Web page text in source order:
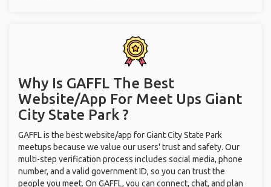
Why Is GAFFL The Best
Website/App For Meet Ups Giant
City State Park ?
GAFFL is the best website/app for Giant City State Park
meetups because we value our users' trust and safety. Our
multi-step verification process includes social media, phone
number, and a valid government ID, so you can trust the
people you meet. On GAFFL, you can connect, chat, and plan